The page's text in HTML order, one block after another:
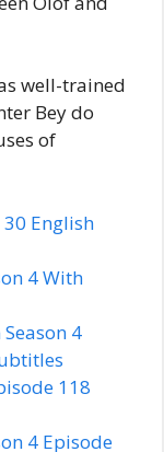
well-trained
Bey do
of
English
4 With
4
118
4 Episode